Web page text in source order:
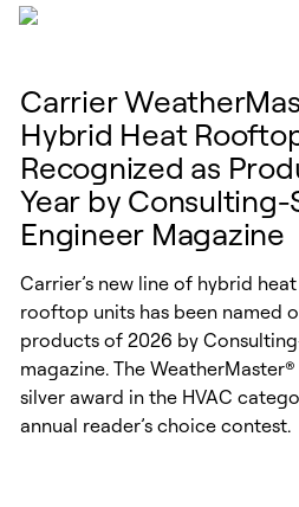
Carrier
Hybrid Heat
Recognized as
Year by
Engineer Magazine
Carrier’s new line of hybrid
rooftop units has been named
products of 2026 by
magazine. The
silver award in the HVAC
annual reader’s choice contest.